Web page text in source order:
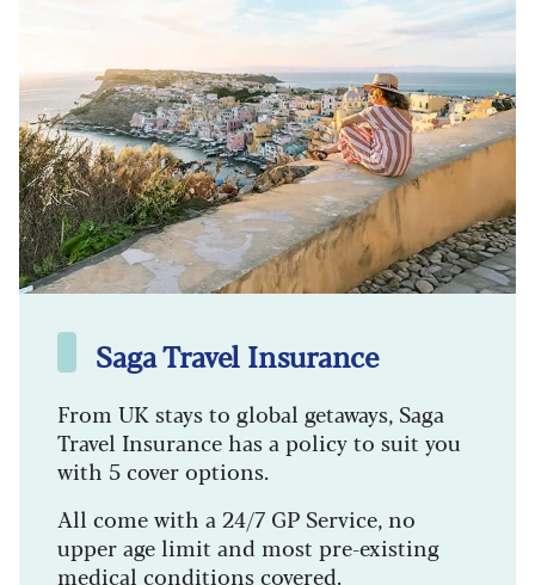
Saga Travel Insurance
From UK stays to global getaways, Saga
Travel Insurance has a policy to suit you
with 5 cover options.
All come with a 24/7 GP Service, no
upper age limit and most pre-existing
medical conditions covered.